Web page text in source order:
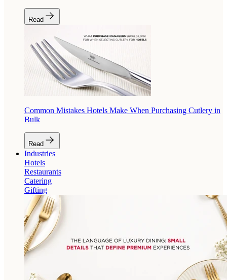
Read
Common Mistakes Hotels Make When Purchasing Cutlery in
Bulk
Read
Industries
Hotels
Restaurants
Catering
Gifting